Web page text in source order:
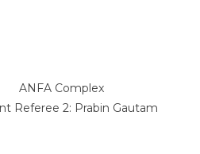
ANFA Complex
Referee 2: Prabin Gautam